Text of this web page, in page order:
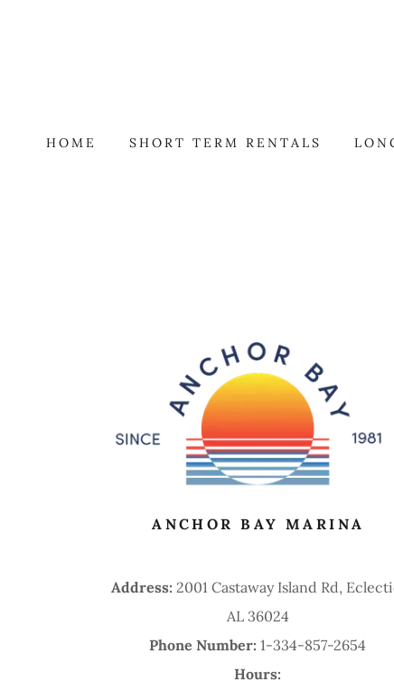
HOME SHORT TERM RENTALS
ANCHOR BAY MARINA
Address: 2001 Castaway Island Rd,
AL 36024
Phone Number:1-334-857-2654
Hours: